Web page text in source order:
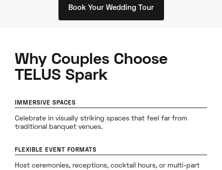
Book Your Wedding Tour
Why Couples Choose
TELUS Spark
IMMERSIVE SPACES
Celebrate in visually striking spaces that feel far from
traditional banquet venues.
FLEXIBLE EVENT FORMATS
Host ceremonies, receptions, cocktail hours, or multi-part